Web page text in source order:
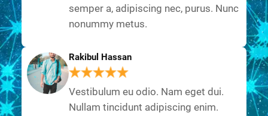
semper a, adipiscing nec, purus. Nunc
nonummy metus.
Rakibul Hassan
Vestibulum eu odio. Nam eget dui.
Nullam tincidunt adipiscing enim.